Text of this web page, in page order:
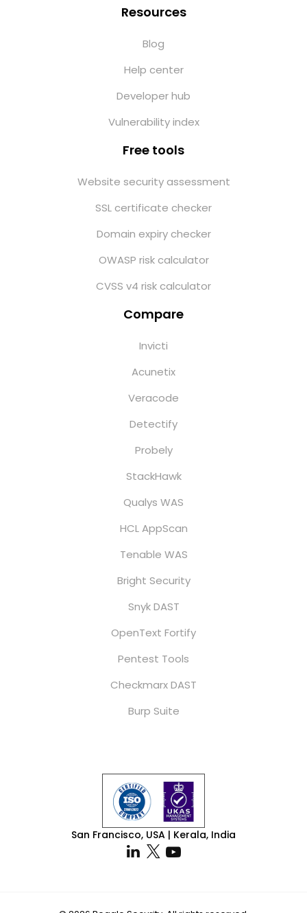
Resources
Blog
Help center
Developer hub
Vulnerability index
Free tools
Website security assessment
SSL certificate checker
Domain expiry checker
OWASP risk calculator
CVSS v4 risk calculator
Compare
Invicti
Acunetix
Veracode
Detectify
Probely
StackHawk
Qualys WAS
HCL AppScan
Tenable WAS
Bright Security
Snyk DAST
OpenText Fortify
Pentest Tools
Checkmarx DAST
Burp Suite
San Francisco, USA | Kerala, India